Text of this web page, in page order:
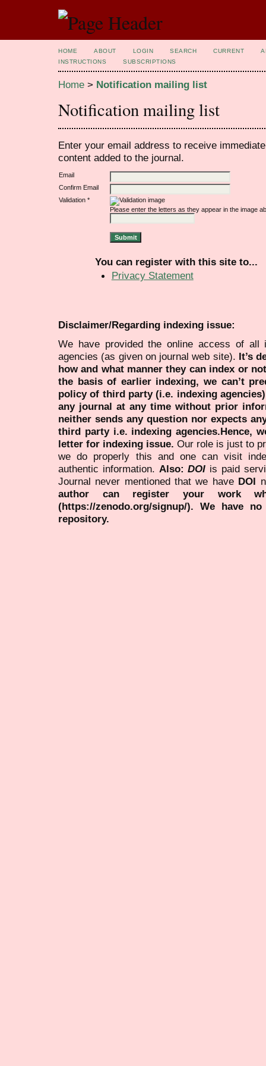
HOME ABOUT LOGIN SEARCH CURRENT
INSTRUCTIONS
SUBSCRIPTIONS
Home > Notification mailing list
Notification mailing list
Enter your email address to receive
content added to the journal.
Email
Confirm Email
Validation *
Please enter the letters as they appear in the image
You can register with this site to...
Privacy Statement
Disclaimer/Regarding indexing issue:
We have provided the online access of all
agencies (as given on journal web site). It’s
how and what manner they can index or
the basis of earlier indexing, we can’t
policy of third party (i.e. indexing
any journal at any time without prior
neither sends any question nor expects
third party i.e. indexing agencies.Hence,
letter for indexing issue. Our role is just to
we do properly this and one can visit
authentic information. Also:DOI is paid
Journal never mentioned that we have DOI
author can register your work
(https://zenodo.org/signup/). We have
repository.